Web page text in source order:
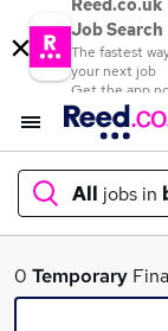
Reed.co.uk
Job Search
The fastest
your next job
Get the app
All jobs in
What
0 Temporary